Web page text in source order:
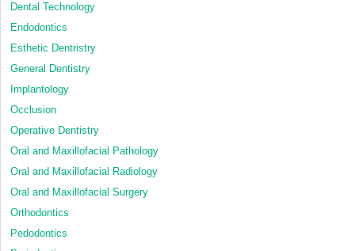
Dental Technology
Endodontics
Esthetic Dentristry
General Dentistry
Implantology
Occlusion
Operative Dentistry
Oral and Maxillofacial Pathology
Oral and Maxillofacial Radiology
Oral and Maxillofacial Surgery
Orthodontics
Pedodontics